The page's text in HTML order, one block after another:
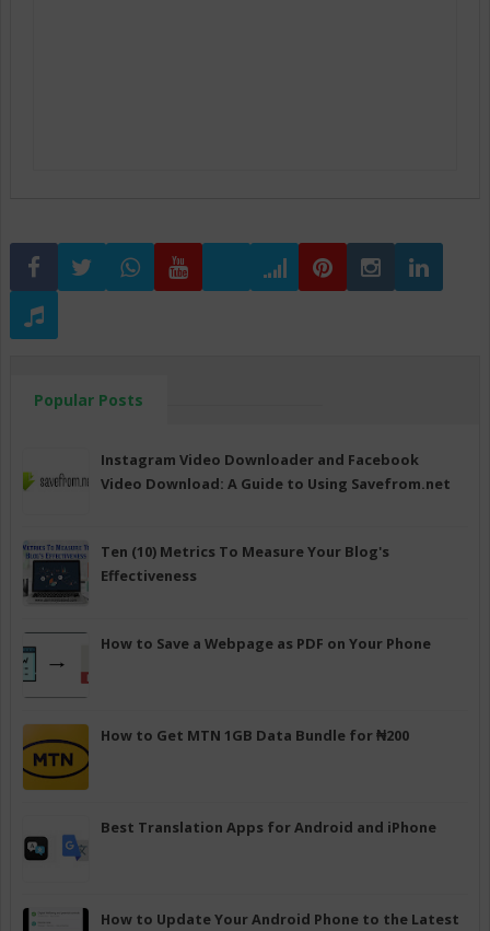
Popular Posts
Instagram Video Downloader and Facebook
Video Download: A Guide to Using Savefrom.net
Ten (10) Metrics To Measure Your Blog's
Effectiveness
How to Save a Webpage as PDF on Your Phone
How to Get MTN 1GB Data Bundle for ₦200
Best Translation Apps for Android and iPhone
How to Update Your Android Phone to the Latest